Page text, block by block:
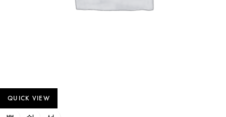
QUICK VIEW